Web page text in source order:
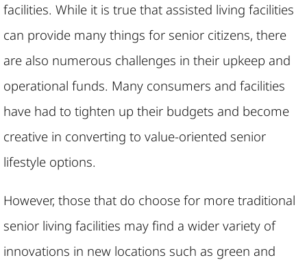
facilities. While it is true that assisted living facilities
can provide many things for senior citizens, there
are also numerous challenges in their upkeep and
operational funds. Many consumers and facilities
have had to tighten up their budgets and become
creative in converting to value-oriented senior
lifestyle options.
However, those that do choose for more traditional
senior living facilities may find a wider variety of
innovations in new locations such as green and